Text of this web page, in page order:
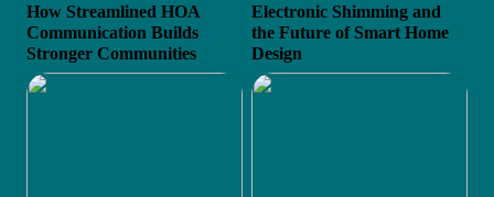
How Streamlined HOA
Communication Builds
Stronger Communities
Electronic Shimming and
the Future of Smart Home
Design